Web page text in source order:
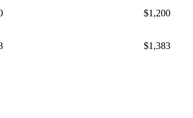
$1,200
$1,383